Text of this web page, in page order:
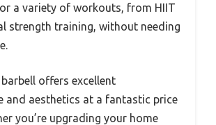
a variety of workouts, from HIIT
strength training, without needing
offers excellent
and aesthetics at a fantastic price
you’re upgrading your home